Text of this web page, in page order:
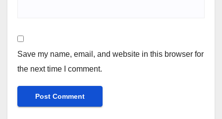
Save my name, email, and website in this browser for
the next time I comment.